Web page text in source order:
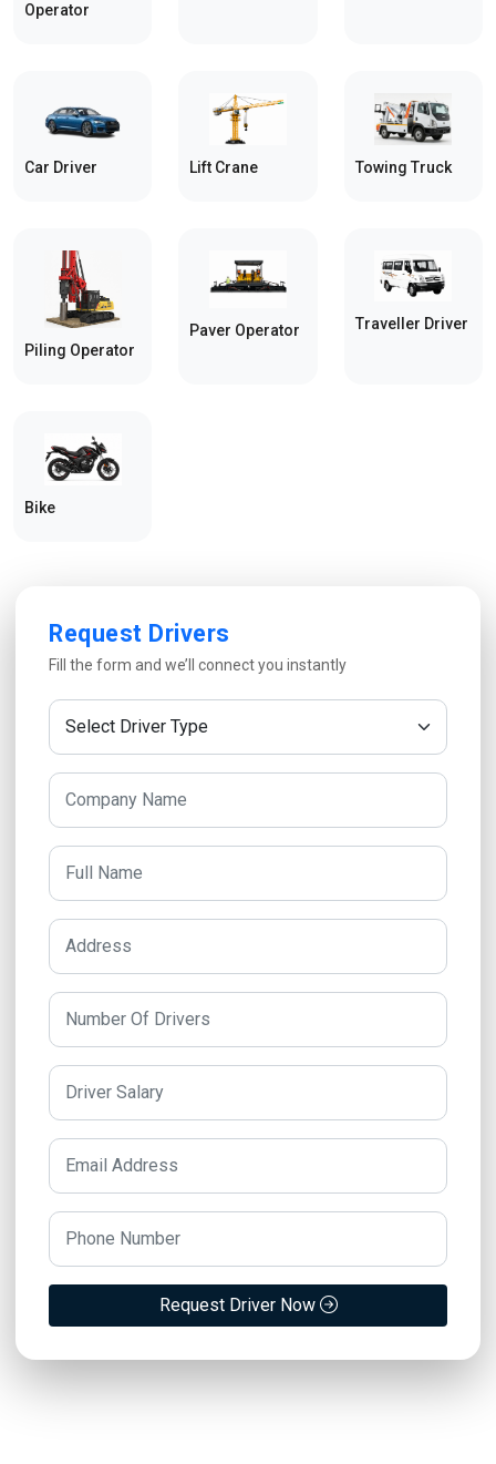
Operator
Car Driver Lift Crane Towing Truck
Piling Operator
Paver Operator Traveller Driver
Bike
Request Drivers
Fill the form and we’ll connect you instantly
Request Driver Now